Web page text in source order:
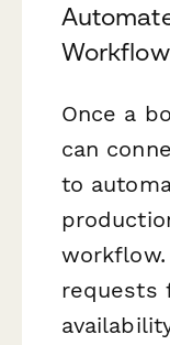
Once a
can
to
requests